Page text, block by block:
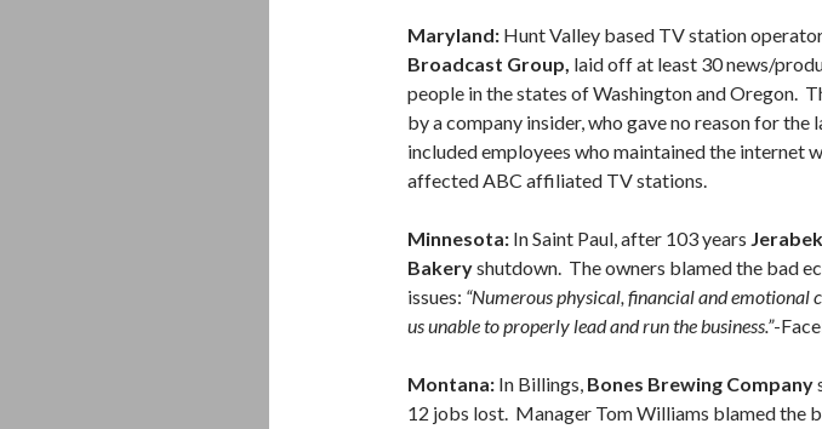
Maryland: Hunt Valley based TV station
Broadcast Group, laid off at least 30 news/
people in the states of Washington and Oregon.
by a company insider, who gave no reason for the
included employees who maintained the internet
affected ABC affiliated TV stations.
Minnesota: In Saint Paul, after 103 years
Bakeryshutdown. The owners blamed the bad
issues: “Numerous physical, financial and emotional
us unable to properly lead and run the business.”-
Montana: In Billings, Bones Brewing Company
12 jobs lost. Manager Tom Williams blamed the